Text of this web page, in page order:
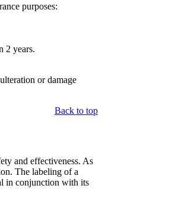
purposes:
2 years.
or damage
Back to top
and effectiveness. As
The labeling of a
in conjunction with its